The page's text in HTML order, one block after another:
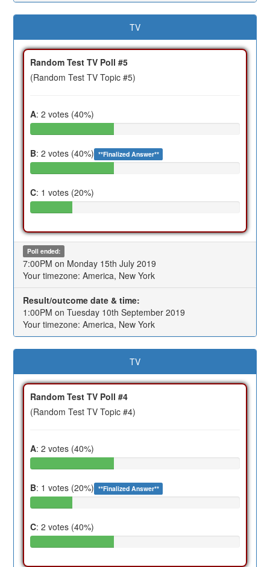
TV
Random Test TV Poll #5
(Random Test TV Topic #5)
A: 2 votes (40%)
B: 2 votes (40%) **Finalized Answer**
C: 1 votes (20%)
Poll ended:
7:00PM on Monday 15th July 2019
Your timezone: America, New York
Result/outcome date & time:
1:00PM on Tuesday 10th September 2019
Your timezone: America, New York
TV
Random Test TV Poll #4
(Random Test TV Topic #4)
A: 2 votes (40%)
B: 1 votes (20%) **Finalized Answer**
C: 2 votes (40%)